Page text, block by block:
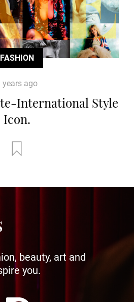
FASHION
years ago
International Style
Icon.
beauty, art and
you.